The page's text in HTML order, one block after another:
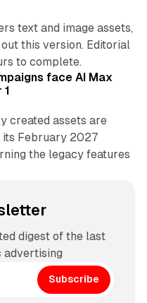
text and image assets,
this version. Editorial
to complete.
face AI Max
1
created assets are
its February 2027
the legacy features
digest of the last
advertising
Subscribe